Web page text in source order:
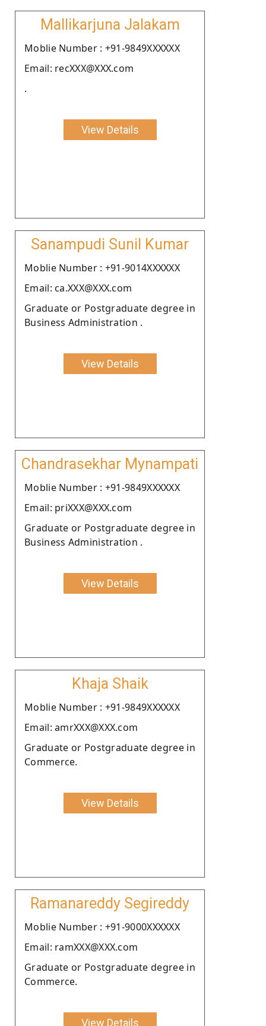
Mallikarjuna Jalakam
Moblie Number : +91-9849XXXXXX
Email: recXXX@XXX.com
.
View Details
Sanampudi Sunil Kumar
Moblie Number : +91-9014XXXXXX
Email: ca.XXX@XXX.com
Graduate or Postgraduate degree in
Business Administration .
View Details
Chandrasekhar Mynampati
Moblie Number : +91-9849XXXXXX
Email: priXXX@XXX.com
Graduate or Postgraduate degree in
Business Administration .
View Details
Khaja Shaik
Moblie Number : +91-9849XXXXXX
Email: amrXXX@XXX.com
Graduate or Postgraduate degree in
Commerce.
View Details
Ramanareddy Segireddy
Moblie Number : +91-9000XXXXXX
Email: ramXXX@XXX.com
Graduate or Postgraduate degree in
Commerce.
View Details